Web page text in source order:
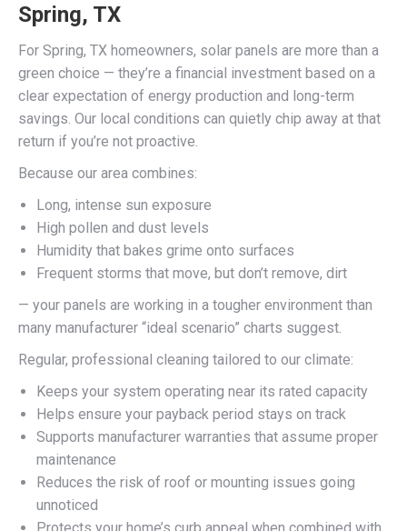
Spring, TX
For Spring, TX homeowners, solar panels are more than a
green choice — they’re a financial investment based on a
clear expectation of energy production and long-term
savings. Our local conditions can quietly chip away at that
return if you’re not proactive.
Because our area combines:
Long, intense sun exposure
High pollen and dust levels
Humidity that bakes grime onto surfaces
Frequent storms that move, but don’t remove, dirt
— your panels are working in a tougher environment than
many manufacturer “ideal scenario” charts suggest.
Regular, professional cleaning tailored to our climate:
Keeps your system operating near its rated capacity
Helps ensure your payback period stays on track
Supports manufacturer warranties that assume proper
maintenance
Reduces the risk of roof or mounting issues going
unnoticed